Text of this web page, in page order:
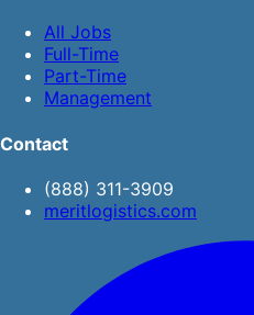
All Jobs
Full-Time
Part-Time
Management
Contact
(888) 311-3909
meritlogistics.com